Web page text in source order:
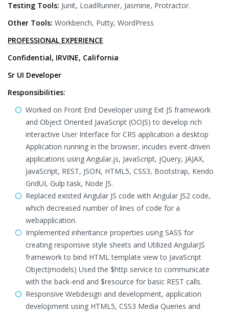
Testing Tools: Junit, LoadRunner, Jasmine, Protractor.
Other Tools: Workbench, Putty, WordPress
PROFESSIONAL EXPERIENCE
Confidential, IRVINE, California
Sr UI Developer
Responsibilities:
Worked on Front End Developer using Ext JS framework
and Object Oriented JavaScript (OOJS) to develop rich
interactive User Interface for CRS application a desktop
Application running in the browser, incudes event-driven
applications using Angular.js, JavaScript, jQuery, JAJAX,
JavaScript, REST, JSON, HTML5, CSS3, Bootstrap, Kendo
GridUI, Gulp task, Node JS.
Replaced existed Angular JS code with Angular JS2 code,
which decreased number of lines of code for a
webapplication.
Implemented inheritance properties using SASS for
creating responsive style sheets and Utilized AngularJS
framework to bind HTML template view to JavaScript
Object(models) Used the $http service to communicate
with the back-end and $resource for basic REST calls.
Responsive Webdesign and development, application
development using HTML5, CSS3 Media Queries and